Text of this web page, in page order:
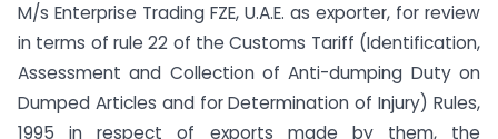
M/s Enterprise Trading FZE, U.A.E. as exporter, for review
in terms of rule 22 of the Customs Tariff (Identification,
Assessment and Collection of Anti-dumping Duty on
Dumped Articles and for Determination of Injury) Rules,
1995 in respect of exports made by them, the